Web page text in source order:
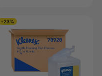
-23%